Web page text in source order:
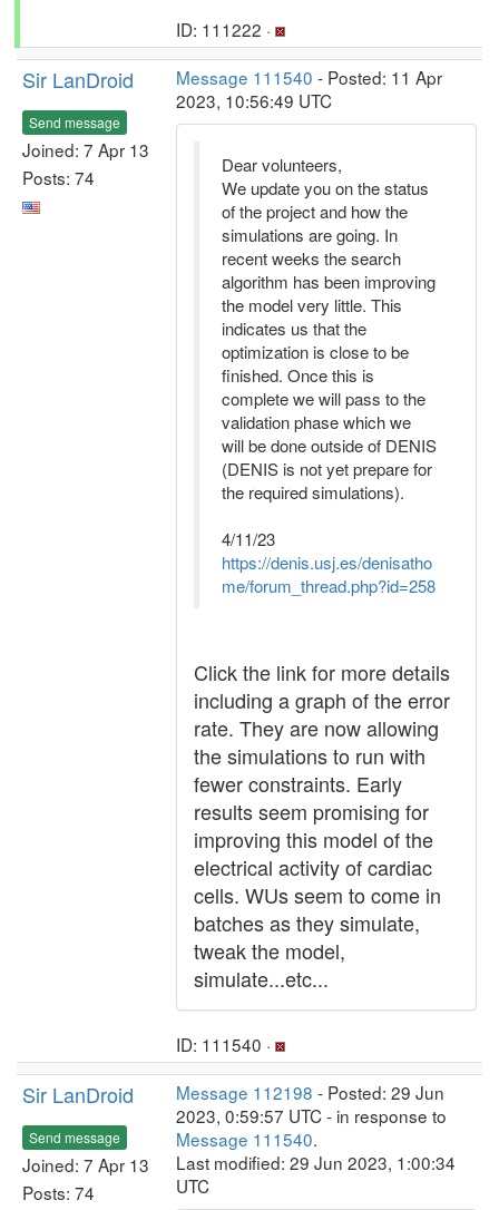
ID: 111222 ·
Sir LanDroid
Send message
Joined: 7 Apr 13
Posts: 74
Message 111540 - Posted: 11 Apr
2023, 10:56:49 UTC
Dear volunteers,
We update you on the status
of the project and how the
simulations are going. In
recent weeks the search
algorithm has been improving
the model very little. This
indicates us that the
optimization is close to be
finished. Once this is
complete we will pass to the
validation phase which we
will be done outside of DENIS
(DENIS is not yet prepare for
the required simulations).
4/11/23
https://denis.usj.es/denisatho
me/forum_thread.php?id=258
Click the link for more details
including a graph of the error
rate. They are now allowing
the simulations to run with
fewer constraints. Early
results seem promising for
improving this model of the
electrical activity of cardiac
cells. WUs seem to come in
batches as they simulate,
tweak the model,
simulate...etc...
ID: 111540 ·
Sir LanDroid
Send message
Joined: 7 Apr 13
Posts: 74
Message 112198 - Posted: 29 Jun
2023, 0:59:57 UTC - in response to
Message 111540.
Last modified: 29 Jun 2023, 1:00:34
UTC